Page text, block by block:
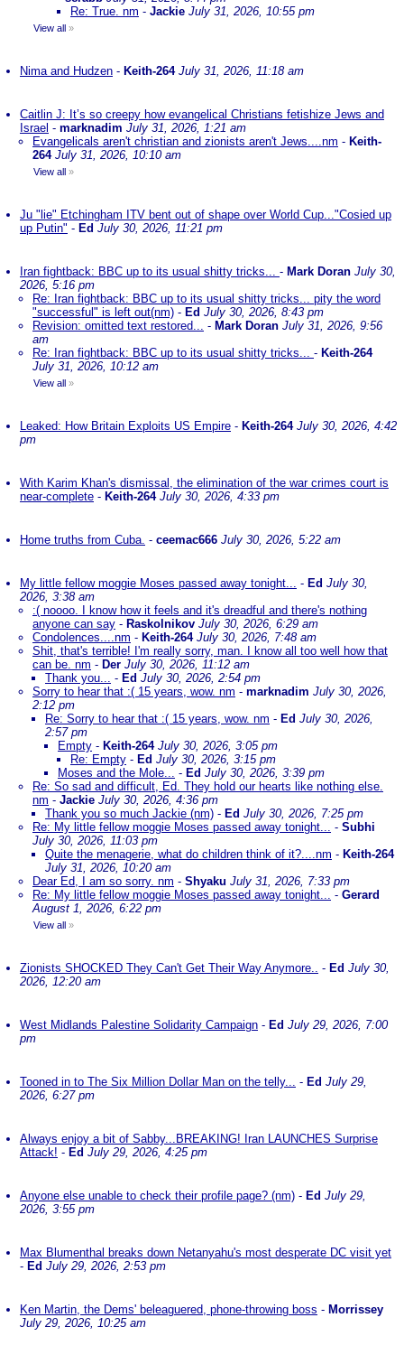
Re: True. nm - Jackie July 31, 2026, 10:55 pm
View all »
Nima and Hudzen - Keith-264 July 31, 2026, 11:18 am
Caitlin J: It’s so creepy how evangelical Christians fetishize Jews and
Israel - marknadim July 31, 2026, 1:21 am
Evangelicals aren't christian and zionists aren't Jews....nm - Keith-
264 July 31, 2026, 10:10 am
View all »
Ju "lie" Etchingham ITV bent out of shape over World Cup..."Cosied up
up Putin" - Ed July 30, 2026, 11:21 pm
Iran fightback: BBC up to its usual shitty tricks... - Mark Doran July 30,
2026, 5:16 pm
Re: Iran fightback: BBC up to its usual shitty tricks... pity the word
"successful" is left out(nm) - Ed July 30, 2026, 8:43 pm
Revision: omitted text restored... - Mark Doran July 31, 2026, 9:56
am
Re: Iran fightback: BBC up to its usual shitty tricks... - Keith-264
July 31, 2026, 10:12 am
View all »
Leaked: How Britain Exploits US Empire - Keith-264 July 30, 2026, 4:42
pm
With Karim Khan's dismissal, the elimination of the war crimes court is
near-complete - Keith-264 July 30, 2026, 4:33 pm
Home truths from Cuba. - ceemac666 July 30, 2026, 5:22 am
My little fellow moggie Moses passed away tonight... - Ed July 30,
2026, 3:38 am
:( noooo. I know how it feels and it's dreadful and there's nothing
anyone can say - Raskolnikov July 30, 2026, 6:29 am
Condolences....nm - Keith-264 July 30, 2026, 7:48 am
Shit, that's terrible! I'm really sorry, man. I know all too well how that
can be. nm - Der July 30, 2026, 11:12 am
Thank you... - Ed July 30, 2026, 2:54 pm
Sorry to hear that :( 15 years, wow. nm - marknadim July 30, 2026,
2:12 pm
Re: Sorry to hear that :( 15 years, wow. nm - Ed July 30, 2026,
2:57 pm
Empty - Keith-264 July 30, 2026, 3:05 pm
Re: Empty - Ed July 30, 2026, 3:15 pm
Moses and the Mole... - Ed July 30, 2026, 3:39 pm
Re: So sad and difficult, Ed. They hold our hearts like nothing else.
nm - Jackie July 30, 2026, 4:36 pm
Thank you so much Jackie (nm) - Ed July 30, 2026, 7:25 pm
Re: My little fellow moggie Moses passed away tonight... - Subhi
July 30, 2026, 11:03 pm
Quite the menagerie, what do children think of it?....nm - Keith-264
July 31, 2026, 10:20 am
Dear Ed, I am so sorry. nm - Shyaku July 31, 2026, 7:33 pm
Re: My little fellow moggie Moses passed away tonight... - Gerard
August 1, 2026, 6:22 pm
View all »
Zionists SHOCKED They Can't Get Their Way Anymore.. - Ed July 30,
2026, 12:20 am
West Midlands Palestine Solidarity Campaign - Ed July 29, 2026, 7:00
pm
Tooned in to The Six Million Dollar Man on the telly... - Ed July 29,
2026, 6:27 pm
Always enjoy a bit of Sabby...BREAKING! Iran LAUNCHES Surprise
Attack! - Ed July 29, 2026, 4:25 pm
Anyone else unable to check their profile page? (nm) - Ed July 29,
2026, 3:55 pm
Max Blumenthal breaks down Netanyahu's most desperate DC visit yet
- Ed July 29, 2026, 2:53 pm
Ken Martin, the Dems' beleaguered, phone-throwing boss - Morrissey
July 29, 2026, 10:25 am